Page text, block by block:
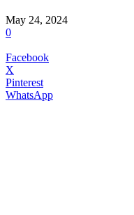
May 24, 2024
0
Facebook
X
Pinterest
WhatsApp